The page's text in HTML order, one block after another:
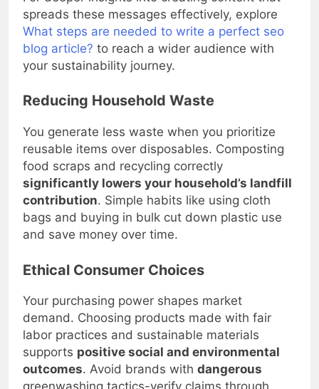
For deeper insights into creating content that
spreads these messages effectively, explore
What steps are needed to write a perfect seo
blog article? to reach a wider audience with
your sustainability journey.
Reducing Household Waste
You generate less waste when you prioritize
reusable items over disposables. Composting
food scraps and recycling correctly
significantly lowers your household’s landfill
contribution . Simple habits like using cloth
bags and buying in bulk cut down plastic use
and save money over time.
Ethical Consumer Choices
Your purchasing power shapes market
demand. Choosing products made with fair
labor practices and sustainable materials
supportspositive social and environmental
outcomes. Avoid brands withdangerous